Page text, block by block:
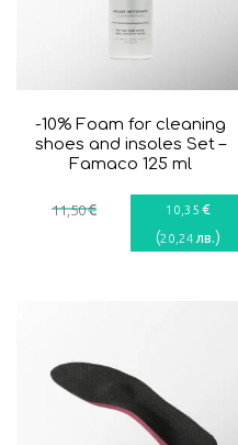
-10% Foam for cleaning
shoes and insoles Set –
Famaco 125 ml
11,50€ 10 ,35 €
(20 ,24 лв.)